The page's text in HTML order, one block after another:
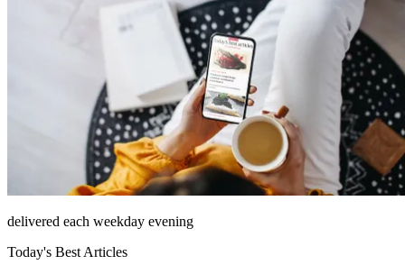
delivered each weekday evening
Today's Best Articles